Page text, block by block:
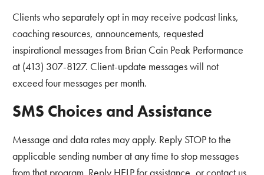
Clients who separately opt in may receive podcast links,
coaching resources, announcements, requested
inspirational messages from Brian Cain Peak Performance
at (413) 307-8127. Client-update messages will not
exceed four messages per month.
SMS Choices and Assistance
Message and data rates may apply. Reply STOP to the
applicable sending number at any time to stop messages